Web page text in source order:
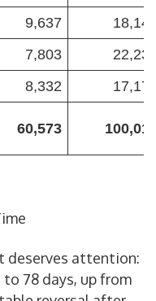
9,637
7,803
8,332
60,573
deserves attention:
78 days, up from